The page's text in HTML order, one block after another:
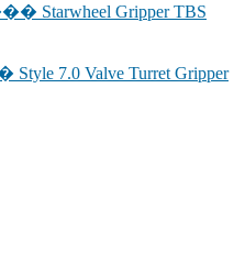
Starwheel Gripper TBS
7.0 Valve Turret Gripper